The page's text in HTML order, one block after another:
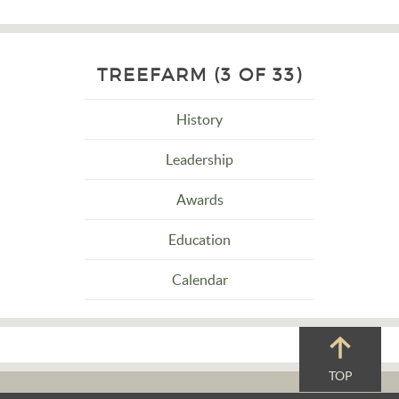
TREEFARM (3 OF 33)
History
Leadership
Awards
Education
Calendar
TOP